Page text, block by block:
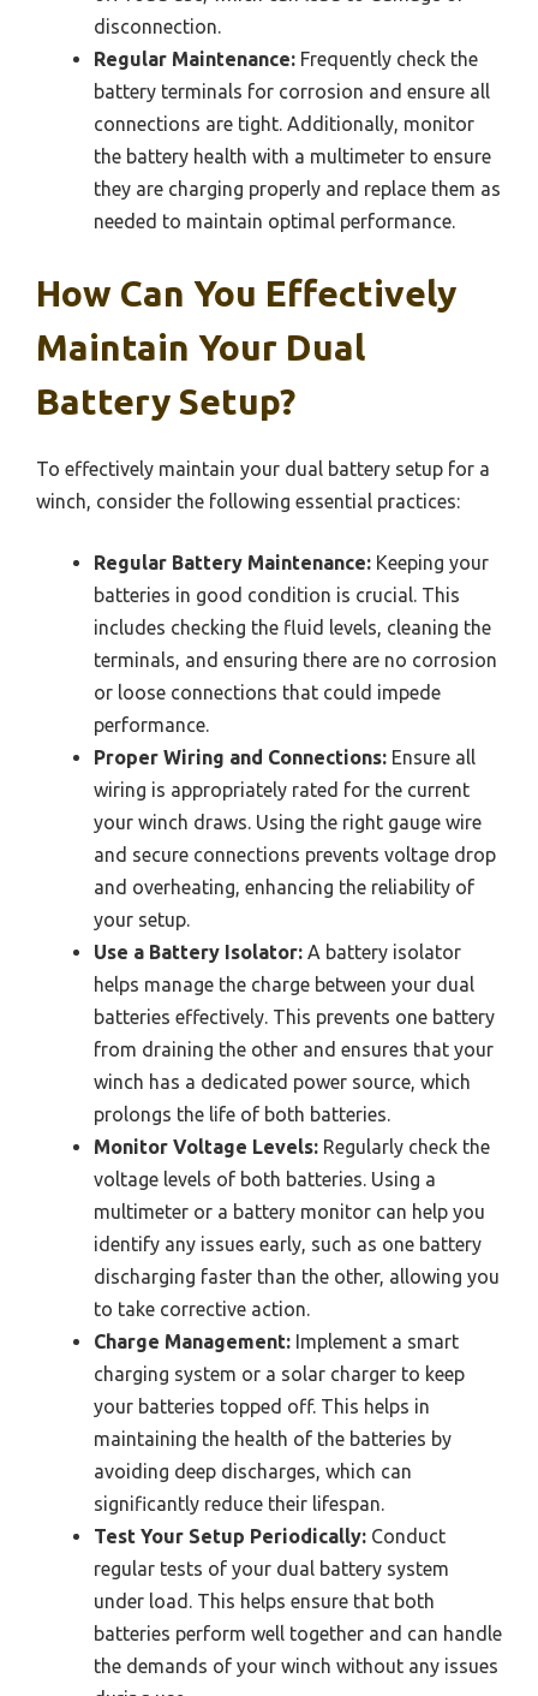
disconnection.
Regular Maintenance: Frequently check the
battery terminals for corrosion and ensure all
connections are tight. Additionally, monitor
the battery health with a multimeter to ensure
they are charging properly and replace them as
needed to maintain optimal performance.
How Can You Effectively
Maintain Your Dual
Battery Setup?
To effectively maintain your dual battery setup for a
winch, consider the following essential practices:
Regular Battery Maintenance: Keeping your
batteries in good condition is crucial. This
includes checking the fluid levels, cleaning the
terminals, and ensuring there are no corrosion
or loose connections that could impede
performance.
Proper Wiring and Connections: Ensure all
wiring is appropriately rated for the current
your winch draws. Using the right gauge wire
and secure connections prevents voltage drop
and overheating, enhancing the reliability of
your setup.
Use a Battery Isolator: A battery isolator
helps manage the charge between your dual
batteries effectively. This prevents one battery
from draining the other and ensures that your
winch has a dedicated power source, which
prolongs the life of both batteries.
Monitor Voltage Levels: Regularly check the
voltage levels of both batteries. Using a
multimeter or a battery monitor can help you
identify any issues early, such as one battery
discharging faster than the other, allowing you
to take corrective action.
Charge Management: Implement a smart
charging system or a solar charger to keep
your batteries topped off. This helps in
maintaining the health of the batteries by
avoiding deep discharges, which can
significantly reduce their lifespan.
Test Your Setup Periodically: Conduct
regular tests of your dual battery system
under load. This helps ensure that both
batteries perform well together and can handle
the demands of your winch without any issues